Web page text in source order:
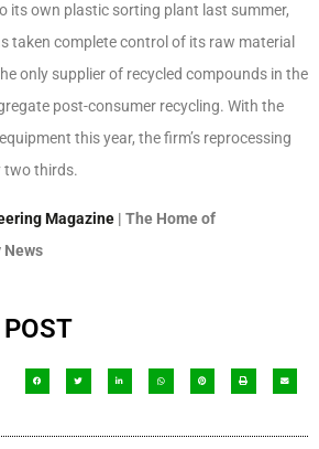
its own plastic sorting plant last summer,
taken complete control of its raw material
only supplier of recycled compounds in the
post-consumer recycling. With the
this year, the firm’s reprocessing
two thirds.
Magazine | The Home of